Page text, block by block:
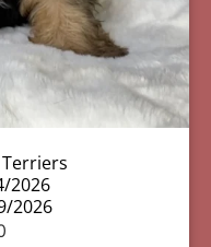
2026
2026